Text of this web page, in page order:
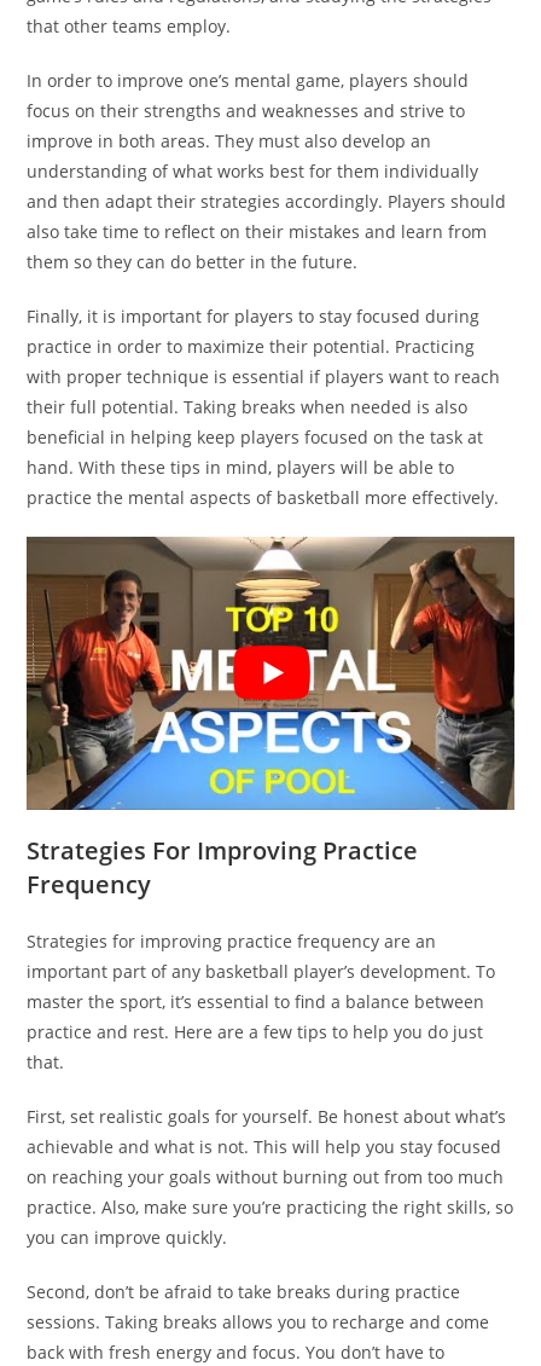
that other teams employ.
In order to improve one’s mental game, players should
focus on their strengths and weaknesses and strive to
improve in both areas. They must also develop an
understanding of what works best for them individually
and then adapt their strategies accordingly. Players should
also take time to reflect on their mistakes and learn from
them so they can do better in the future.
Finally, it is important for players to stay focused during
practice in order to maximize their potential. Practicing
with proper technique is essential if players want to reach
their full potential. Taking breaks when needed is also
beneficial in helping keep players focused on the task at
hand. With these tips in mind, players will be able to
practice the mental aspects of basketball more effectively.
Strategies For Improving Practice
Frequency
Strategies for improving practice frequency are an
important part of any basketball player’s development. To
master the sport, it’s essential to find a balance between
practice and rest. Here are a few tips to help you do just
that.
First, set realistic goals for yourself. Be honest about what’s
achievable and what is not. This will help you stay focused
on reaching your goals without burning out from too much
practice. Also, make sure you’re practicing the right skills, so
you can improve quickly.
Second, don’t be afraid to take breaks during practice
sessions. Taking breaks allows you to recharge and come
back with fresh energy and focus. You don’t have to